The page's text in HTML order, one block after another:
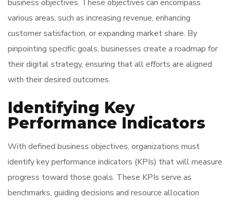
business objectives. These objectives can encompass
various areas, such as increasing revenue, enhancing
customer satisfaction, or expanding market share. By
pinpointing specific goals, businesses create a roadmap for
their digital strategy, ensuring that all efforts are aligned
with their desired outcomes.
Identifying Key
Performance Indicators
With defined business objectives, organizations must
identify key performance indicators (KPIs) that will measure
progress toward those goals. These KPIs serve as
benchmarks, guiding decisions and resource allocation